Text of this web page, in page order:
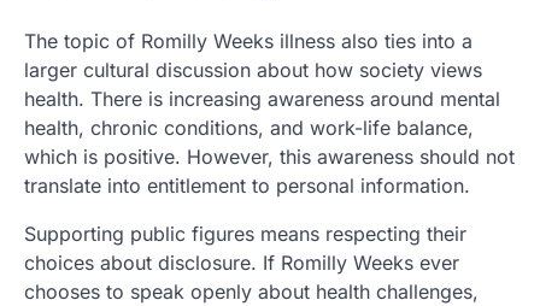
The topic of Romilly Weeks illness also ties into a
larger cultural discussion about how society views
health. There is increasing awareness around mental
health, chronic conditions, and work-life balance,
which is positive. However, this awareness should not
translate into entitlement to personal information.
Supporting public figures means respecting their
choices about disclosure. If Romilly Weeks ever
chooses to speak openly about health challenges,